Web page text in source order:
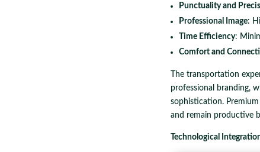
Punctuality and
Professional Image:
Time Efficiency:
Comfort and
The transportation
professional branding,
sophistication.
and remain productive
Technological